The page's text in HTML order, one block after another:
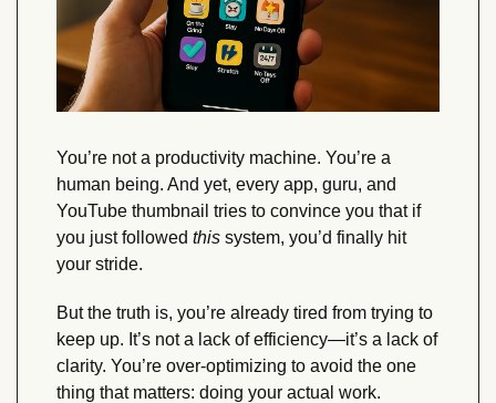
You’re not a productivity machine. You’re a
human being. And yet, every app, guru, and
YouTube thumbnail tries to convince you that if
you just followed this system, you’d finally hit
your stride.
But the truth is, you’re already tired from trying to
keep up. It’s not a lack of efficiency—it’s a lack of
clarity. You’re over-optimizing to avoid the one
thing that matters: doing your actual work.